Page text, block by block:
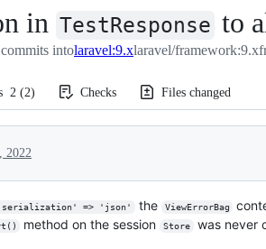
in TestResponse to
intolaravel:9.xlaravel/framework:9.x
2 (2) Checks Files changed
2022
=> 'json' the ViewErrorBag
method on the session Store was never